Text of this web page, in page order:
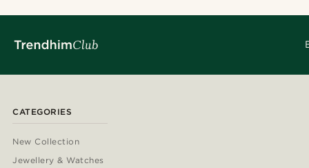
CATEGORIES
New Collection
Jewellery & Watches